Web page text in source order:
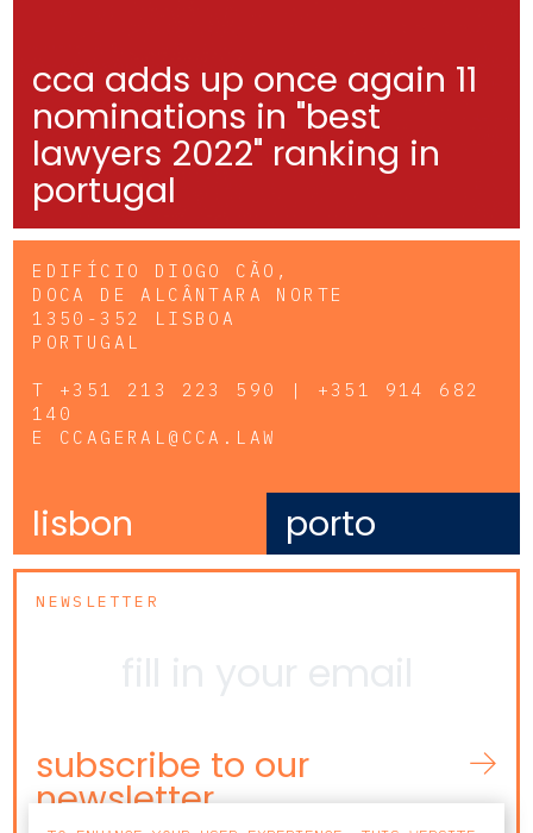
cca adds up once again 11
nominations in "best
lawyers 2022" ranking in
portugal
EDIFÍCIO DIOGO CÃO,
DOCA DE ALCÂNTARA NORTE
1350-352 LISBOA
PORTUGAL
T +351 213 223 590 | +351 914 682
140
E CCAGERAL@CCA.LAW
lisbon porto
NEWSLETTER
subscribe to our
newsletter